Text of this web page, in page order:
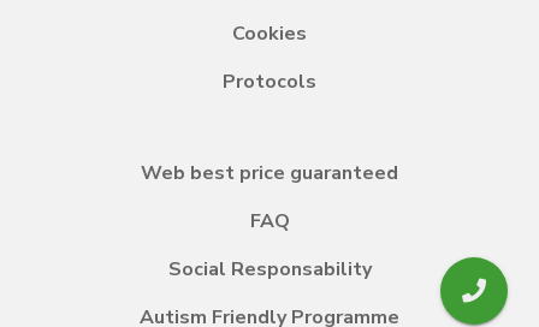
Cookies
Protocols
Web best price guaranteed
FAQ
Social Responsability
Autism Friendly Programme